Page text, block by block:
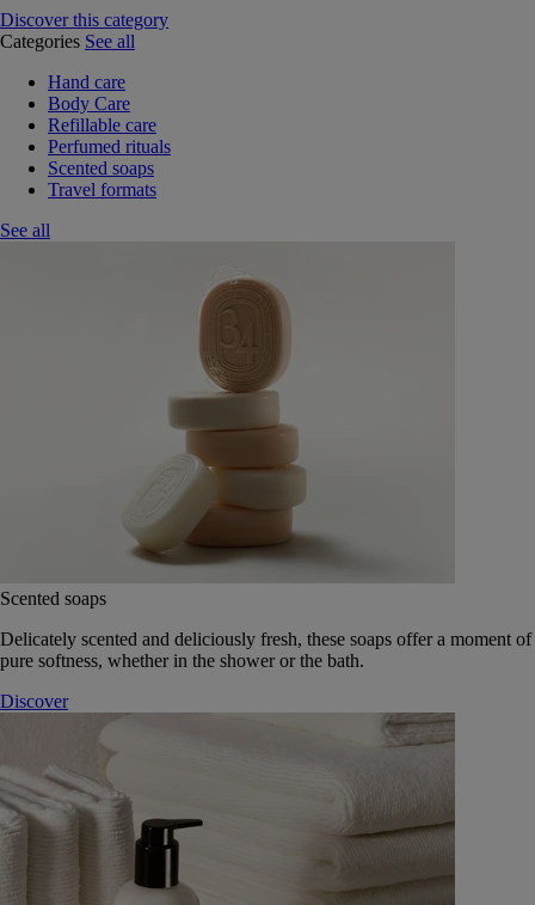
Discover this category
Categories See all
Hand care
Body Care
Refillable care
Perfumed rituals
Scented soaps
Travel formats
See all
Scented soaps
Delicately scented and deliciously fresh, these soaps offer a moment of
pure softness, whether in the shower or the bath.
Discover